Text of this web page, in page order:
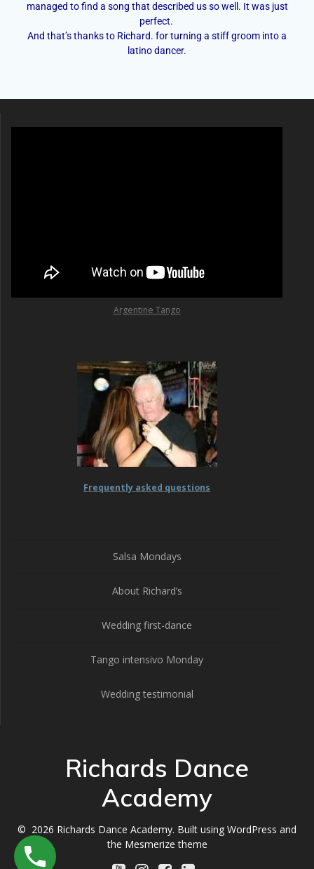
managed to find a song that described us so well. It was just
perfect.
And that’s thanks to Richard. for turning a stiff groom into a
latino dancer.
Argentine Tango
Frequently asked questions
Salsa Mondays
About Richard’s
Wedding first-dance
Tango intensivo Monday
Wedding testimonial
Richards Dance
Academy
© 2026 Richards Dance Academy. Built using WordPress and
the Mesmerize theme